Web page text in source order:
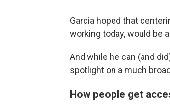
Garcia hoped that
working today, would be
And while he can (and
spotlight on a much
How people get